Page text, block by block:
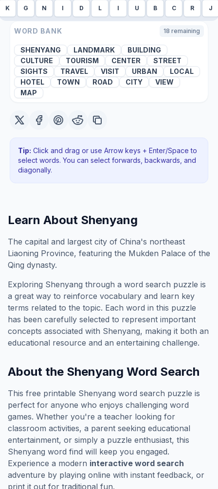
K G N I D L I U B C R J
WORD BANK 18 remaining
SHENYANG LANDMARK
BUILDING
CULTURE
TOURISM CENTER
STREET
SIGHTS
TRAVEL VISIT URBAN
LOCAL
HOTEL
TOWN ROAD CITY
VIEW
MAP
Tip: Click and drag or use Arrow keys + Enter/Space to
select words. You can select forwards, backwards , and
diagonally.
Learn About Shenyang
The capital and largest city of China's northeast
Liaoning Province, featuring the Mukden Palace of the
Qing dynasty.
Exploring Shenyang through a word search puzzle is
a great way to reinforce vocabulary and learn key
terms related to the topic. Each word in this puzzle
has been carefully selected to represent important
concepts associated with Shenyang, making it both an
educational resource and an entertaining challenge.
About the Shenyang Word Search
This free printable Shenyang word search puzzle is
perfect for anyone who enjoys challenging word
games. Whether you're a teacher looking for
classroom activities, a parent seeking educational
entertainment, or simply a puzzle enthusiast, this
Shenyang word find will keep you engaged.
Experience a modern interactive word search
adventure by playing online with instant feedback, or
print it out for traditional fun.